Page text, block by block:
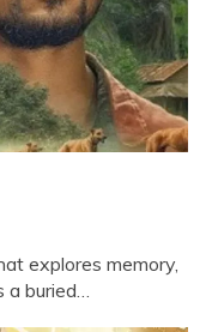
explores memory,
a buried…